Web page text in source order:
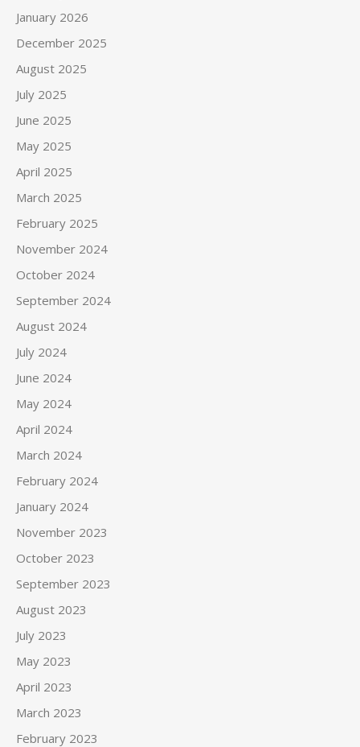
January 2026
December 2025
August 2025
July 2025
June 2025
May 2025
April 2025
March 2025
February 2025
November 2024
October 2024
September 2024
August 2024
July 2024
June 2024
May 2024
April 2024
March 2024
February 2024
January 2024
November 2023
October 2023
September 2023
August 2023
July 2023
May 2023
April 2023
March 2023
February 2023